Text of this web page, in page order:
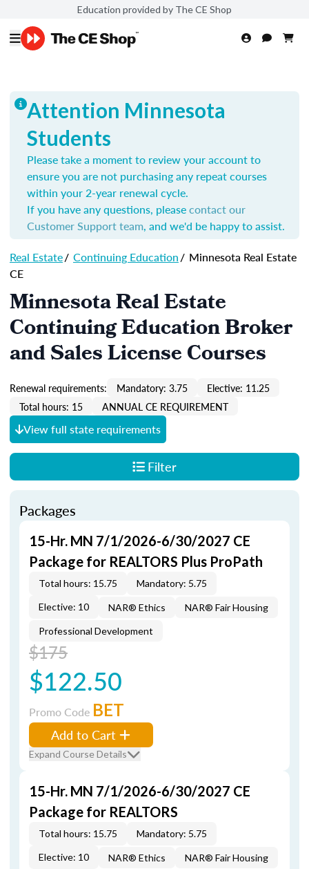
Education provided by The CE Shop
Attention Minnesota
Students
Please take a moment to review your account to
ensure you are not purchasing any repeat courses
within your 2-year renewal cycle.
If you have any questions, pleasecontact our
Customer Support team, and we'd be happy to assist.
Real Estate/ Continuing Education/ Minnesota Real Estate
CE
Minnesota Real Estate
Continuing Education Broker
and Sales License Courses
Renewal requirements: Mandatory: 3.75
Elective: 11.25
Total hours: 15
ANNUAL CE REQUIREMENT
View full state requirements
Filter
Packages
15-Hr. MN 7/1/2026-6/30/2027 CE
Package for REALTORS Plus ProPath
Total hours: 15.75
Mandatory: 5.75
Elective: 10
NAR® Ethics
NAR® Fair Housing
Professional Development
$175
$122.50
Promo Code BET
Add to Cart
Expand Course Details
15-Hr. MN 7/1/2026-6/30/2027 CE
Package for REALTORS
Total hours: 15.75
Mandatory: 5.75
Elective: 10
NAR® Ethics NAR® Fair Housing